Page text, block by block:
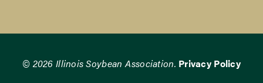
© 2026 Illinois Soybean Association. Privacy Policy